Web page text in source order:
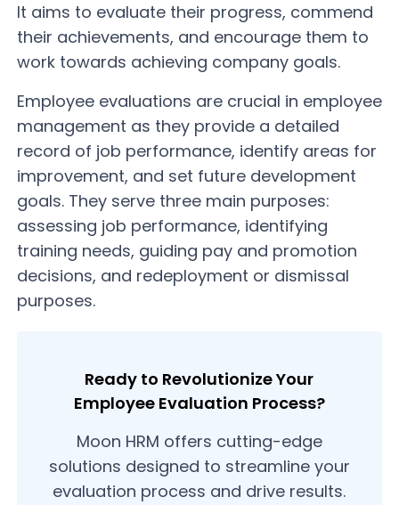
It aims to evaluate their progress, commend
their achievements, and encourage them to
work towards achieving company goals.
Employee evaluations are crucial in employee
management as they provide a detailed
record of job performance, identify areas for
improvement, and set future development
goals. They serve three main purposes:
assessing job performance, identifying
training needs, guiding pay and promotion
decisions, and redeployment or dismissal
purposes.
Ready to Revolutionize Your
Employee Evaluation Process?
Moon HRM offers cutting-edge
solutions designed to streamline your
evaluation process and drive results.